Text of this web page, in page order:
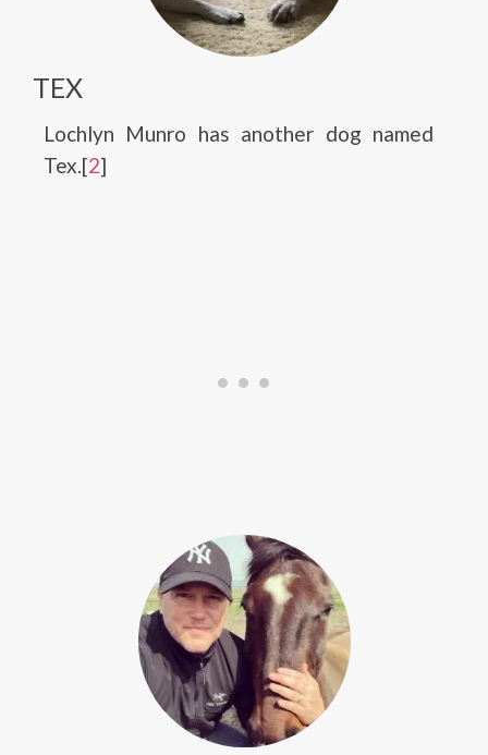
TEX
Lochlyn Munro has another dog named
Tex.[2]